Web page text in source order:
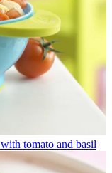
tomato and basil